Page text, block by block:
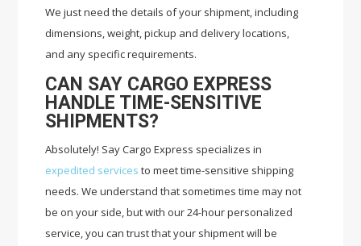
We just need the details of your shipment, including
dimensions, weight, pickup and delivery locations,
and any specific requirements.
CAN SAY CARGO EXPRESS
HANDLE TIME-SENSITIVE
SHIPMENTS?
Absolutely! Say Cargo Express specializes in
expedited services to meet time-sensitive shipping
needs. We understand that sometimes time may not
be on your side, but with our 24-hour personalized
service, you can trust that your shipment will be